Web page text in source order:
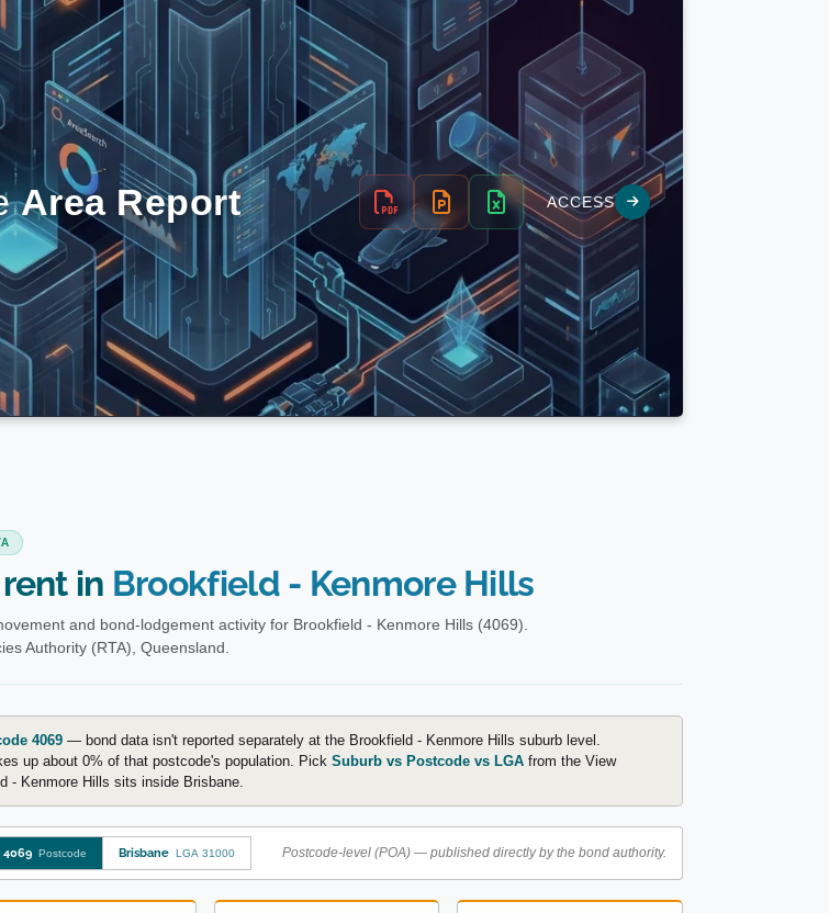
in Brookfield - Kenmore Hills
and bond-lodgement activity for Brookfield - Kenmore Hills (4069).
Authority (RTA), Queensland.
4069— bond data isn't reported separately at the Brookfield - Kenmore Hills suburb level.
up about 0% of that postcode's population. Pick Suburb vs Postcode vs LGAfrom the View
- Kenmore Hills sits inside Brisbane.
4069 Postcode Brisbane LGA 31000 Postcode-level (POA) — published directly by the bond authority.